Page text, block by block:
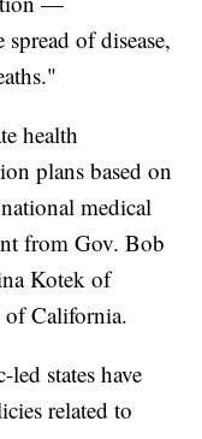
of disease,
health
plans based on
medical
from Gov. Bob
Kotek of
of California.
states have
related to